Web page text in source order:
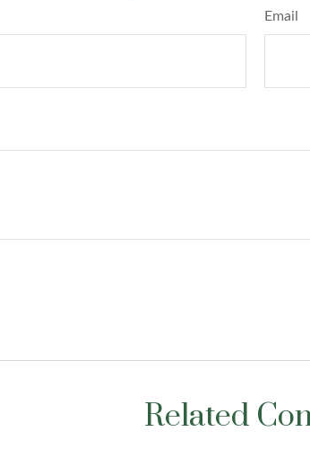
Email
Related